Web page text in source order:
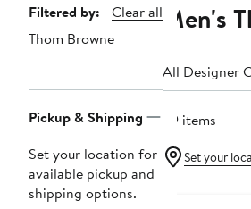
Page
Navigation
Filtered by:
Clear all
Thom Browne
Pickup & Shipping
Set your location for
available pickup and
shipping options.
Men's
All Designer
29 items
Set your